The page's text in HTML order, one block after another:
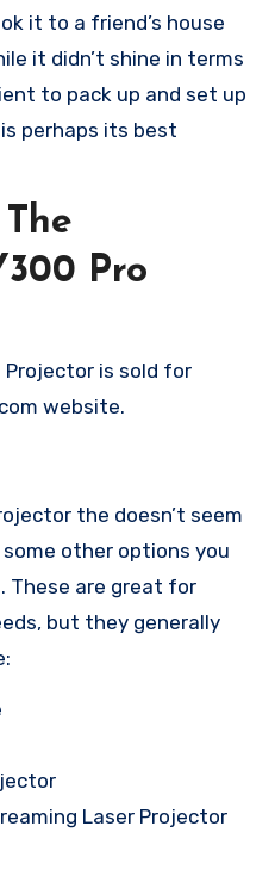
it to a friend’s house
it didn’t shine in terms
to pack up and set up
perhaps its best
Pro
Projector is sold for
website.
the doesn’t seem
other options you
These are great for
but they generally
Laser Projector